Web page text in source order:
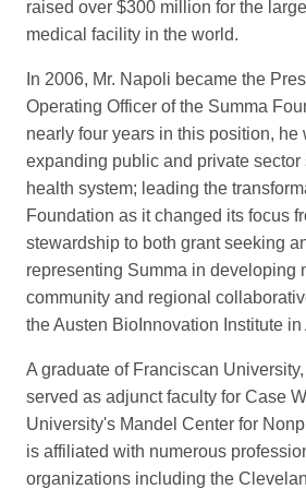
raised over $300 million for the
medical facility in the world.
In 2006, Mr. Napoli became the
Operating Officer of the Summa
nearly four years in this position, he
expanding public and private sector
health system; leading the
Foundation as it changed its focus
stewardship to both grant seeking
representing Summa in developing
community and regional
the Austen BioInnovation Institute in
A graduate of Franciscan
served as adjunct faculty for Case
University's Mandel Center for
is affiliated with numerous
organizations including the